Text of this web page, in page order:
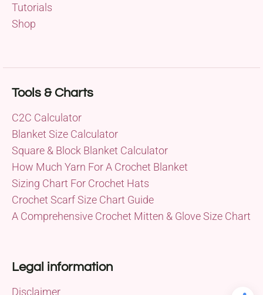
Tutorials
Shop
Tools & Charts
C2C Calculator
Blanket Size Calculator
Square & Block Blanket Calculator
How Much Yarn For A Crochet Blanket
Sizing Chart For Crochet Hats
Crochet Scarf Size Chart Guide
A Comprehensive Crochet Mitten & Glove Size Chart
Legal information
Disclaimer